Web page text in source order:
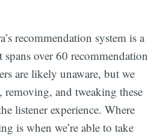
recommendation system is a
spans over 60 recommendation
are likely unaware, but we
removing, and tweaking these
listener experience. Where
is when we’re able to take